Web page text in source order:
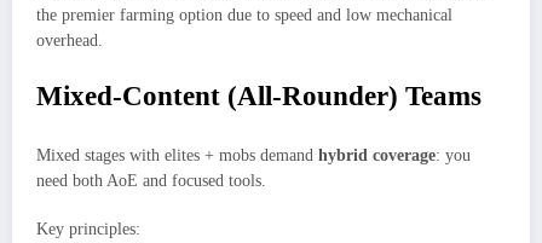
the premier farming option due to speed and low mechanical
overhead.
Mixed-Content (All-Rounder) Teams
Mixed stages with elites + mobs demand hybrid coverage: you
need both AoE and focused tools.
Key principles: